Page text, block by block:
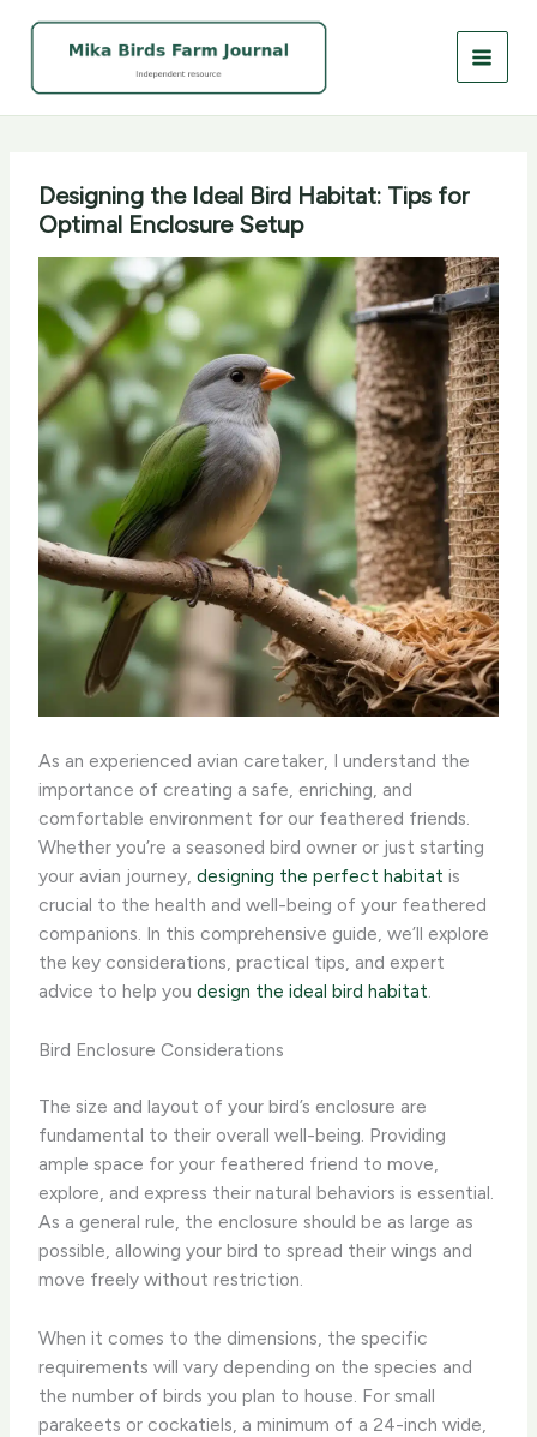
Designing the Ideal Bird Habitat: Tips for
Optimal Enclosure Setup
As an experienced avian caretaker, I understand the
importance of creating a safe, enriching, and
comfortable environment for our feathered friends.
Whether you’re a seasoned bird owner or just starting
your avian journey,designing the perfect habitat is
crucial to the health and well-being of your feathered
companions. In this comprehensive guide, we’ll explore
the key considerations, practical tips, and expert
advice to help you ​design the ideal bird habitat.
Bird Enclosure Considerations
The size and layout of your bird’s enclosure are
fundamental to their overall well-being. ​Providing
ample space for your feathered friend to move,
explore, and express their natural behaviors is essential.
As a general rule, the enclosure should be as large as
possible, allowing your bird to spread their wings and
move freely without restriction.
When it comes to the dimensions, the specific
requirements will vary depending on the species and
the number of birds you plan to house. For small
parakeets or cockatiels, a minimum of a 24-inch wide,